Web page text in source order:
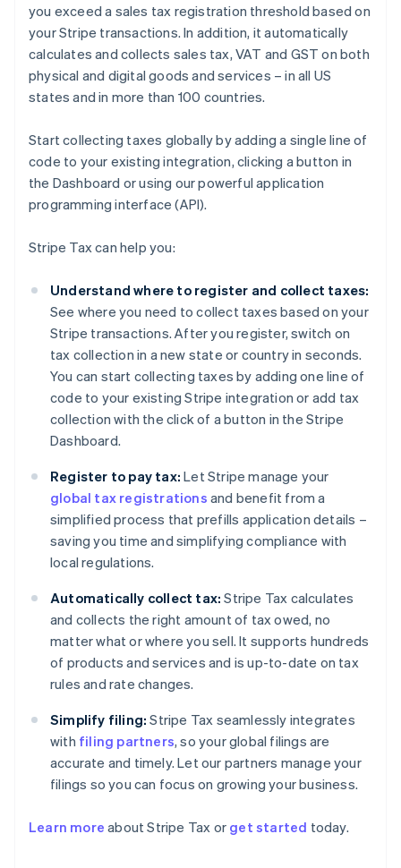
you exceed a sales tax registration threshold based on
your Stripe transactions. In addition, it automatically
calculates and collects sales tax, VAT and GST on both
physical and digital goods and services – in all US
states and in more than 100 countries.
Start collecting taxes globally by adding a single line of
code to your existing integration, clicking a button in
the Dashboard or using our powerful application
programming interface (API).
Stripe Tax can help you:
Understand where to register and collect taxes:
See where you need to collect taxes based on your
Stripe transactions. After you register, switch on
tax collection in a new state or country in seconds.
You can start collecting taxes by adding one line of
code to your existing Stripe integration or add tax
collection with the click of a button in the Stripe
Dashboard.
Register to pay tax: Let Stripe manage your
global tax registrations and benefit from a
simplified process that prefills application details –
saving you time and simplifying compliance with
local regulations.
Automatically collect tax: Stripe Tax calculates
and collects the right amount of tax owed, no
matter what or where you sell. It supports hundreds
of products and services and is up-to-date on tax
rules and rate changes.
Simplify filing: Stripe Tax seamlessly integrates
with filing partners, so your global filings are
accurate and timely. Let our partners manage your
filings so you can focus on growing your business.
Learn more about Stripe Tax or get started today.